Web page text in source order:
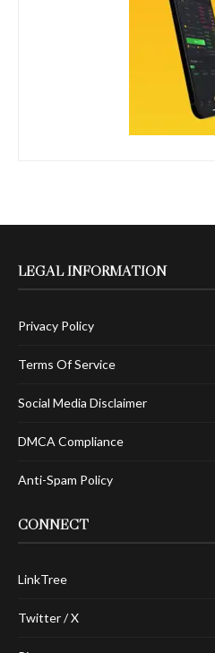
LEGAL INFORMATION
Privacy Policy
Terms Of Service
Social Media Disclaimer
DMCA Compliance
Anti-Spam Policy
CONNECT
LinkTree
Twitter / X